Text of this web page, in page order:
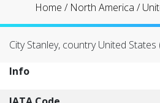
Home / North America /
City Stanley, country United States
Info